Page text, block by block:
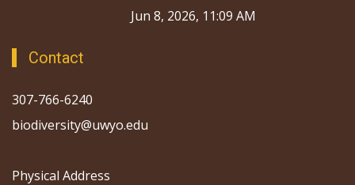
Jun 8, 2026, 11:09 AM
Contact
307-766-6240
biodiversity@uwyo.edu
Physical Address